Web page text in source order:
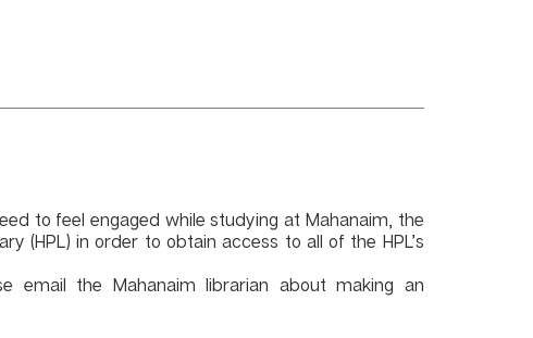
to feel engaged while studying at Mahanaim, the
(HPL) in order to obtain access to all of the HPL’s
email the Mahanaim librarian about making an